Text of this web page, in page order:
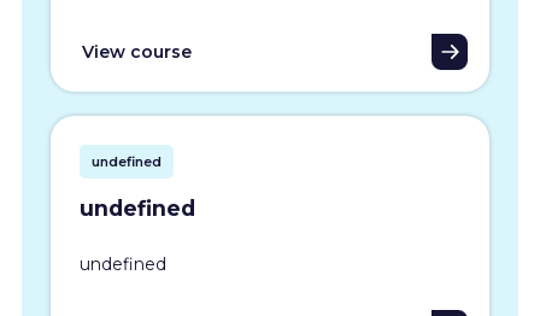
View course
undefined
undefined
undefined